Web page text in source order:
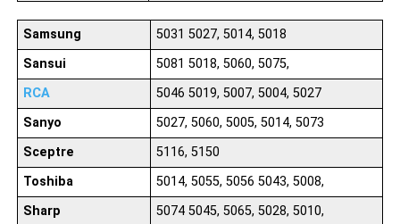
Samsung
5031 5027, 5014, 5018
Sansui
5081 5018, 5060, 5075,
RCA
5046 5019, 5007, 5004, 5027
Sanyo
5027, 5060, 5005, 5014, 5073
Sceptre
5116, 5150
Toshiba
5014, 5055, 5056 5043, 5008,
Sharp
5074 5045, 5065, 5028, 5010,